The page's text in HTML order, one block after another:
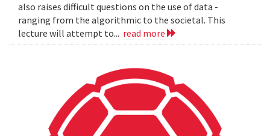
also raises difficult questions on the use of data -
ranging from the algorithmic to the societal. This
lecture will attempt to... read more